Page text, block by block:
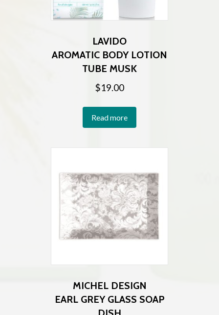
LAVIDO
AROMATIC BODY LOTION
TUBE MUSK
$19.00
Read more
MICHEL DESIGN
EARL GREY GLASS SOAP